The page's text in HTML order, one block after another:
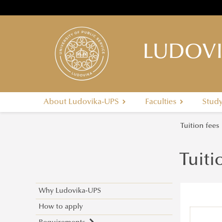
About Ludovika-UPS Faculties
Tuition fees
Why Ludovika-UPS
How to apply